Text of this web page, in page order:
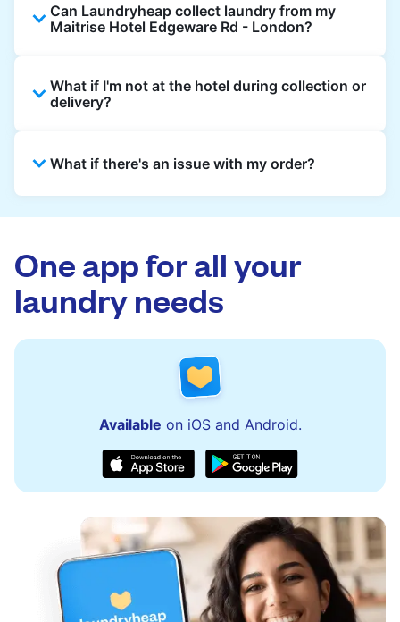
garment and are often significantly higher.
Laundryheap offers transparent, item-based
with no hidden charges.
Can Laundryheap collect laundry from my
Maitrise Hotel Edgeware Rd - London?
from the hotel reception at your scheduled
pickup time and deliver cleaned items back
What if I'm not at the hotel during collection or
delivery?
reception for collection and delivered back
What if there's an issue with my order?
issues quickly.
One app for all your
laundry needs
Available on iOS and Android.